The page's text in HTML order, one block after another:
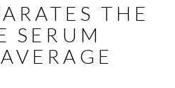
THE
SERUM